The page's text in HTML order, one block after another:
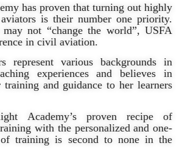
has proven that turning out highly
is their number one priority.
not “change the world”, USFA
in civil aviation.
represent various backgrounds in
experiences and believes in
and guidance to her learners
Academy’s proven recipe of
with the personalized and one-
of training is second to none in the